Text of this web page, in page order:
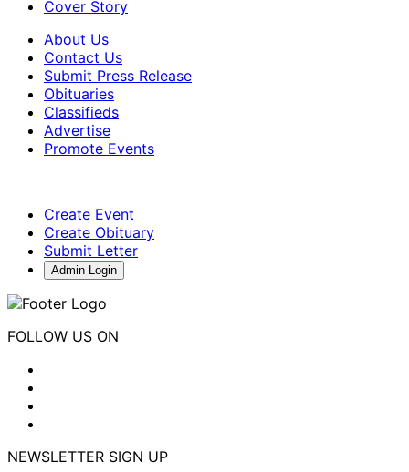
Cover Story
About Us
Contact Us
Submit Press Release
Obituaries
Classifieds
Advertise
Promote Events
Create Event
Create Obituary
Submit Letter
Admin Login
FOLLOW US ON
NEWSLETTER SIGN UP